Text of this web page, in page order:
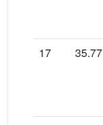
17
35.77